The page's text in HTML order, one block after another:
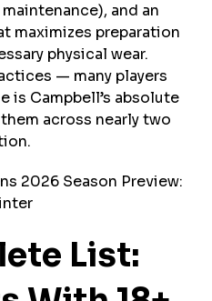
and an
maximizes preparation
physical wear.
— many players
is Campbell’s absolute
across nearly two
2026 Season Preview:
List: